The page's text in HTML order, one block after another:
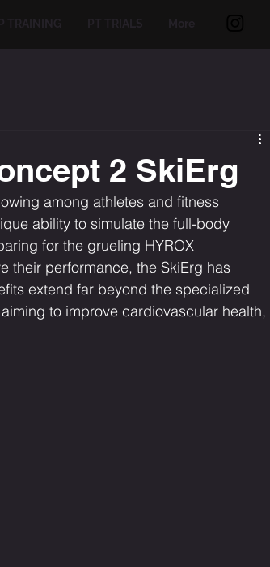
2 SkiErg
among athletes and fitness
ability to simulate the full-body
for the grueling HYROX
their performance, the SkiErg has
extend far beyond the specialized
to improve cardiovascular health,